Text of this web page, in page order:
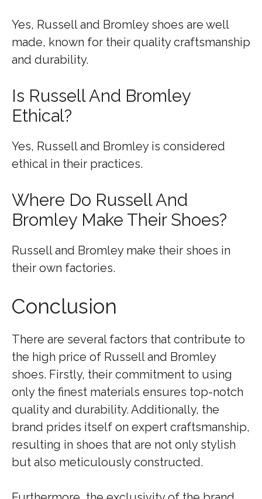
Yes, Russell and Bromley shoes are well
made, known for their quality craftsmanship
and durability.
Is Russell And Bromley
Ethical?
Yes, Russell and Bromley is considered
ethical in their practices.
Where Do Russell And
Bromley Make Their Shoes?
Russell and Bromley make their shoes in
their own factories.
Conclusion
There are several factors that contribute to
the high price of Russell and Bromley
shoes. Firstly, their commitment to using
only the finest materials ensures top-notch
quality and durability. Additionally, the
brand prides itself on expert craftsmanship,
resulting in shoes that are not only stylish
but also meticulously constructed.